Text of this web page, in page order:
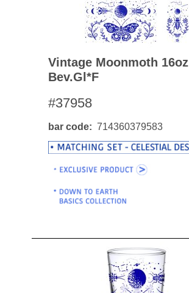
Vintage Moonmoth 16oz
Bev.gl*f
#37958
bar code 714360379583